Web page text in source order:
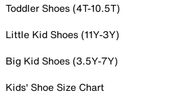
Toddler Shoes (4T-10.5T)
Little Kid Shoes (11Y-3Y)
Big Kid Shoes (3.5Y-7Y)
Kids' Shoe Size Chart